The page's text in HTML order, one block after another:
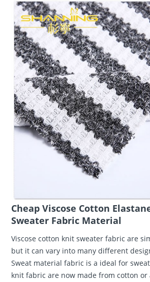
Cheap Viscose Cotton
Sweater Fabric Material
Viscose cotton knit sweater fabric are
but it can vary into many different
Sweat material fabric is a ideal for
knit fabric are now made from cotton or